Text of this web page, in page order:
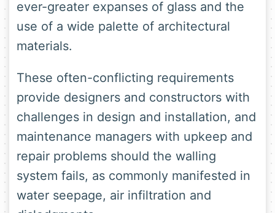
ever-greater expanses of glass and the
use of a wide palette of architectural
materials.
These often-conflicting requirements
provide designers and constructors with
challenges in design and installation, and
maintenance managers with upkeep and
repair problems should the walling
system fails, as commonly manifested in
water seepage, air infiltration and